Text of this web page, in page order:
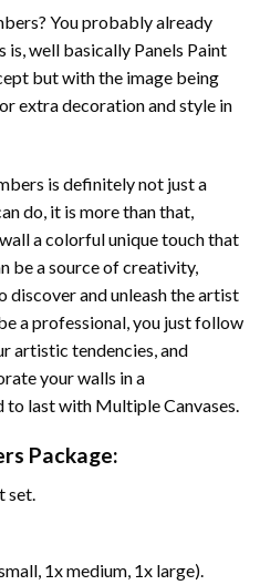
You probably already
well basically Panels Paint
but with the image being
extra decoration and style in
is definitely not just a
do, it is more than that,
a colorful unique touch that
be a source of creativity,
discover and unleash the artist
a professional, you just follow
artistic tendencies, and
your walls in a
last with Multiple Canvases.
Package:
set.
1x medium, 1x large).